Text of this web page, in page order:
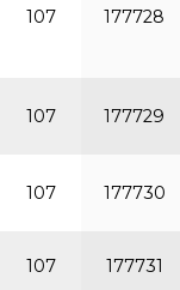
107 177728
107 177729
107 177730
107 177731